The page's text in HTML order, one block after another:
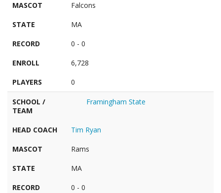
MASCOT Falcons
STATE MA
RECORD 0 - 0
ENROLL 6,728
PLAYERS 0
SCHOOL /
TEAM
Framingham State
HEAD COACH Tim Ryan
MASCOT Rams
STATE MA
RECORD 0 - 0